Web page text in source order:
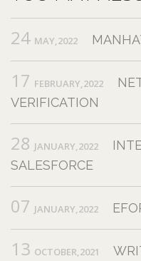
24 MAY,2022
17 FEBRUARY,2022
VERIFICATION
28 JANUARY,2022
SALESFORCE
07 JANUARY,2022
13 OCTOBER,2021